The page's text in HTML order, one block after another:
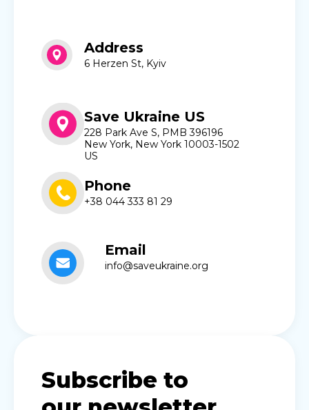
Address
6 Herzen St, Kyiv
Save Ukraine US
228 Park Ave S, PMB 396196
New York, New York 10003-1502
US
Phone
+38 044 333 81 29
Email
info@saveukraine.org
Subscribe to